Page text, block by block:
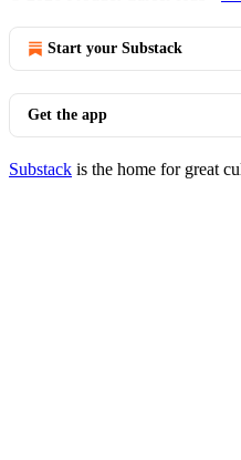
Start your Substack
Get the app
Substack is the home for great